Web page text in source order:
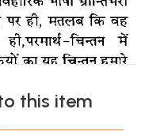
this item